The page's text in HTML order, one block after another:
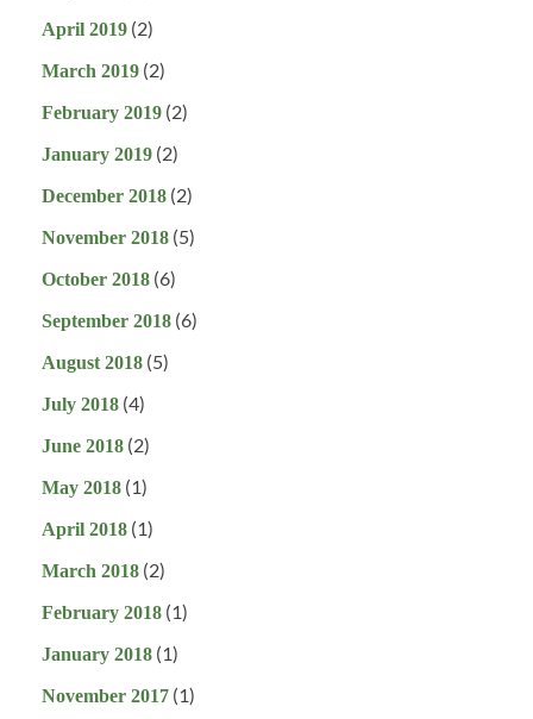
April 2019 (2)
March 2019 (2)
February 2019 (2)
January 2019 (2)
December 2018 (2)
November 2018 (5)
October 2018 (6)
September 2018 (6)
August 2018 (5)
July 2018 (4)
June 2018 (2)
May 2018 (1)
April 2018 (1)
March 2018 (2)
February 2018 (1)
January 2018 (1)
November 2017 (1)